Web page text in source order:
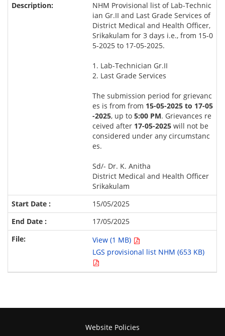
NHM Provisional list of Lab-Technic
ian Gr.II and Last Grade Services of
District Medical and Health Officer,
Srikakulam for 3 days i.e., from 15-0
5-2025 to 17-05-2025.
1. Lab-Technician Gr.II
2. Last Grade Services
The submission period for grievanc
es is from from 15-05-2025 to 17-05
-2025, up to 5:00 PM. Grievances re
ceived after 17-05-2025will not be
considered under any circumstanc
es.
Sd/- Dr. K. Anitha
District Medical and Health Officer
Srikakulam
15/05/2025
17/05/2025
View (1 MB)
LGS provisional list NHM (653 KB)
Website Policies